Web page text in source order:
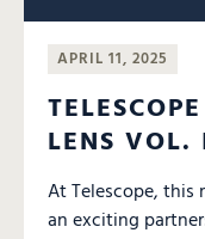
APRIL 11, 2025
LENS VOL.
At Telescope, this
an exciting